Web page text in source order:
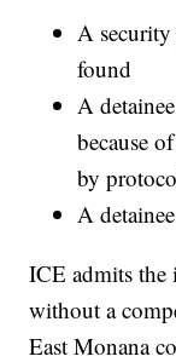
A
found
A
because
by
A
ICE admits the
without a
East Monana